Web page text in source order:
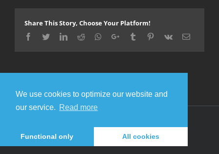
We use cookies to optimize our website and
our service. Read more
Functional only All cookies
Share This Story, Choose Your Platform!
Facebook
TwitterLinkedIn
Reddit Whatsapp
Google+Tumblr Pinterest
Vk Email
FacebookTwitter